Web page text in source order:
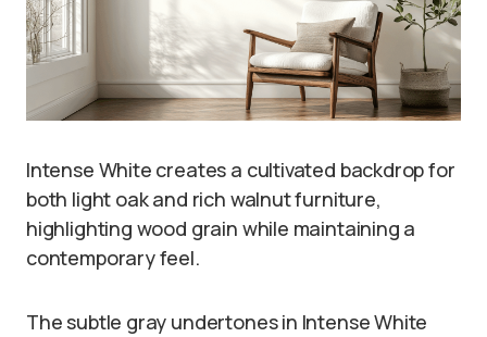
Intense White creates a cultivated backdrop for
both light oak and rich walnut furniture,
highlighting wood grain while maintaining a
contemporary feel.
The subtle gray undertones in Intense White